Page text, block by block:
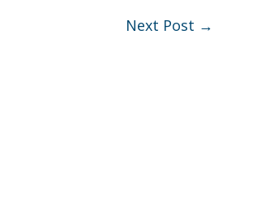
Next Post →